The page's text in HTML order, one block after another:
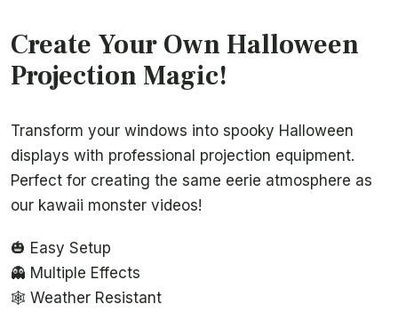
Create Your Own Halloween
Projection Magic!
Transform your windows into spooky Halloween
displays with professional projection equipment.
Perfect for creating the same eerie atmosphere as
our kawaii monster videos!
🎃 Easy Setup
👻 Multiple Effects
🕸️ Weather Resistant